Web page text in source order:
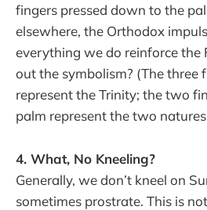
fingers pressed down to the
elsewhere, the Orthodox
everything we do reinforce the
out the symbolism? (The three
represent the Trinity; the two
palm represent the two
4. What, No Kneeling?
Generally, we don’t kneel on
sometimes prostrate. This is